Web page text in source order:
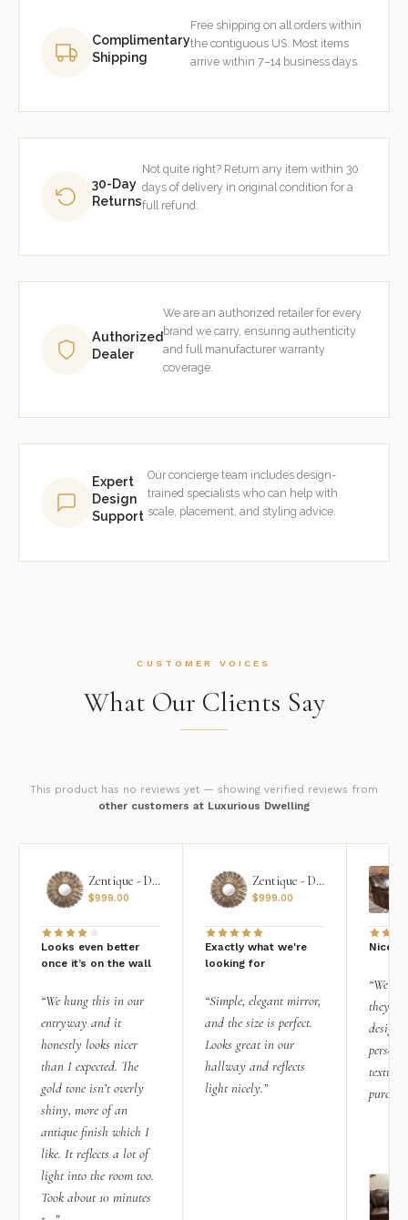
Complimentary
Shipping
Free shipping on all orders within
the contiguous US. Most items
arrive within 7–14 business days.
30-Day
Returns
Not quite right? Return any item within 30
days of delivery in original condition for a
full refund.
Authorized
Dealer
We are an authorized retailer for every
brand we carry, ensuring authenticity
and full manufacturer warranty
coverage.
Expert
Design
Support
Our concierge team includes design-
trained specialists who can help with
scale, placement, and styling advice.
CUSTOMER VOICES
What Our Clients Say
This product has no reviews yet — showing verified reviews from
other customers at Luxurious Dwelling
Zentique - Daria Mirror
$999.00
Looks even better
once it’s on the wall
“We hung this in our
entryway and it
honestly looks nicer
than I expected. The
gold tone isn’t overly
shiny, more of an
antique finish which I
like. It reflects a lot of
light into the room too.
Took about 10 minutes
Zentique - Daria Mirror
$999.00
Exactly what we're
looking for
“Simple, elegant mirror,
and the size is perfect.
Looks great in our
hallway and reflects
light nicely.”
Nice
“We
they
design